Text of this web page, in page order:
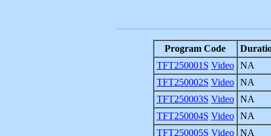
Program Code
TFT250001S Video
NA
TFT250002S Video
NA
TFT250003S Video
NA
TFT250004S Video
NA
TFT250005S Video NA